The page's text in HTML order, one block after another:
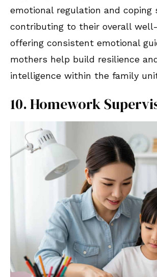
emotional regulation and coping
contributing to their overall well-
offering consistent emotional
mothers help build resilience
intelligence within the family
10. Homework